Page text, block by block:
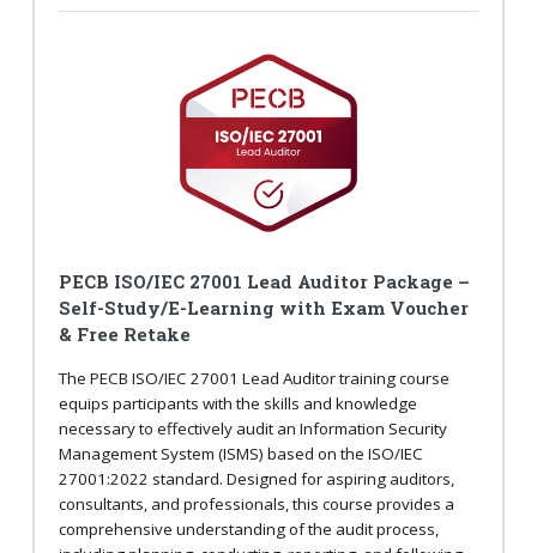
PECB ISO/IEC 27001 Lead Auditor Package –
Self-Study/E-Learning with Exam Voucher
& Free Retake
The PECB ISO/IEC 27001 Lead Auditor training course
equips participants with the skills and knowledge
necessary to effectively audit an Information Security
Management System (ISMS) based on the ISO/IEC
27001:2022 standard. Designed for aspiring auditors,
consultants, and professionals, this course provides a
comprehensive understanding of the audit process,